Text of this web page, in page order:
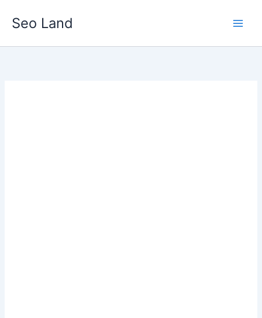
Seo Land